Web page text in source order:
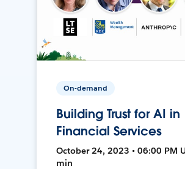
On-demand
Building Trust for AI in
Financial Services
October 24, 2023 • 06:00 PM
min